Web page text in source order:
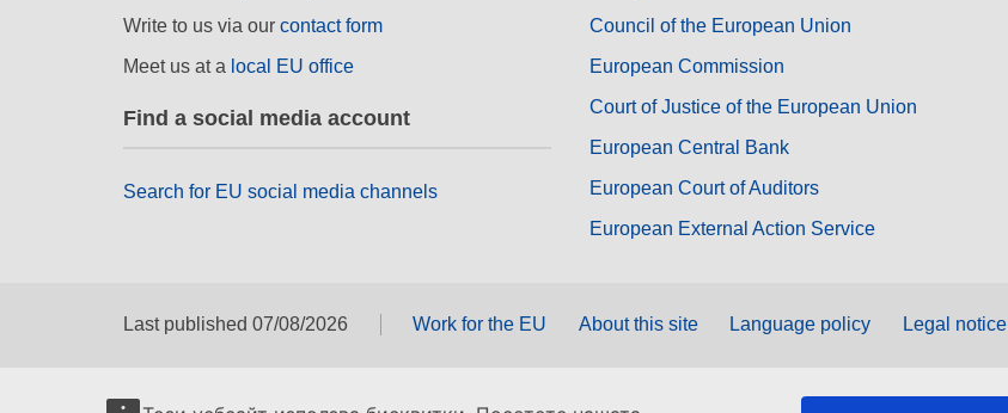
Write to us via our contact form
Meet us at a local EU office
Find a social media account
Search for EU social media channels
Council of the European Union
European Commission
Court of Justice of the European Union
European Central Bank
European Court of Auditors
European External Action Service
Last published 07/08/2026 Work for the EU About this site Language policy Legal notice